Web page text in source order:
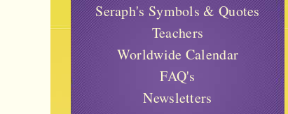
Seraph's Symbols & Quotes
Teachers
Worldwide Calendar
FAQ's
Newsletters